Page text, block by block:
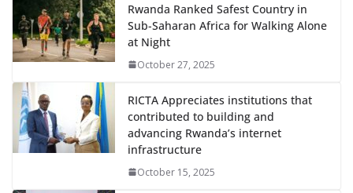
Rwanda Ranked Safest Country in
Sub-Saharan Africa for Walking Alone
at Night
October 27, 2025
RICTA Appreciates institutions that
contributed to building and
advancing Rwanda’s internet
infrastructure
October 15, 2025